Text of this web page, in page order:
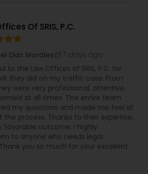
Malpractice Lawyers
Lawyers
Lawyers
to accommodate, whistle-
(i.e. age, sex, disability,
origin, religion, pregnancy
has a strong track record of
sexual harassment cases
court as well as before fair
She understands the type of
disruption claims like
and works vigorously towards
resolution for her clients.
in managing all aspects
complex, through summary
Sinha provides day-to-day
HR compliance issues and
on-boarding, disciplinary actions,
Of SRIS, P.C.
Diaz Morales
to the Law Offices of SRIS, P.C. for
they did on my traffic case. From
were very professional, attentive,
at all times. The entire team
my questions and made me feel at
the process. Thanks to their expertise,
favorable outcome. I highly
to anyone who needs legal
you so much for your excellent